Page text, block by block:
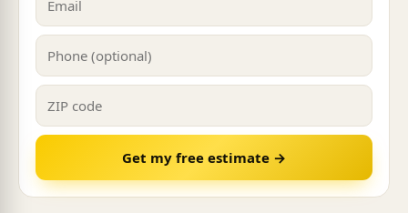
Get my free estimate →